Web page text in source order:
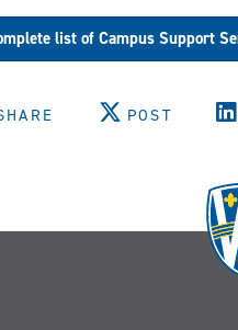
list of Campus Support
POST